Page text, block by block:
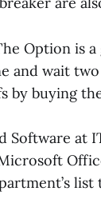
Option is
and wait
by buying
Software at
list